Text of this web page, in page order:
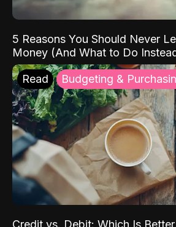
5 Reasons You Should Never
Money (And What to Do
Read Budgeting &
Credit vs. Debit: Which Is